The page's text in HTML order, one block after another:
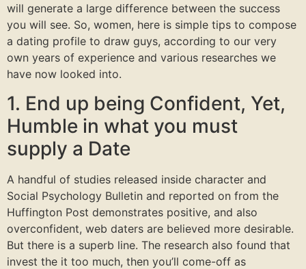
will generate a large difference between the success
you will see. So, women, here is simple tips to compose
a dating profile to draw guys, according to our very
own years of experience and various researches we
have now looked into.
1. End up being Confident, Yet,
Humble in what you must
supply a Date
A handful of studies released inside character and
Social Psychology Bulletin and reported on from the
Huffington Post demonstrates positive, and also
overconfident, web daters are believed more desirable.
But there is a superb line. The research also found that
invest the it too much, then you’ll come-off as